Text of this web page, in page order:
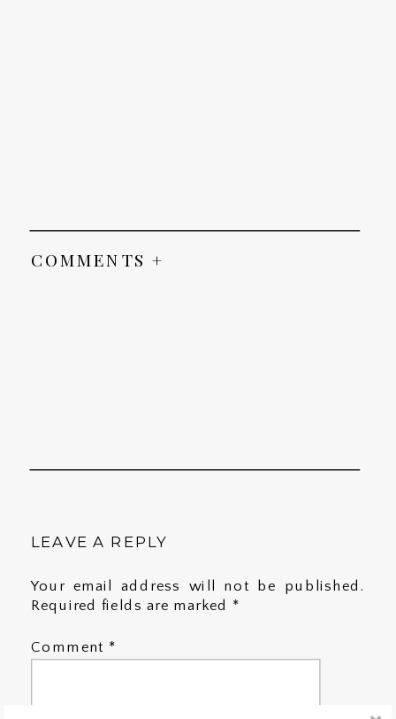
COMMENTS +
LEAVE A REPLY
Your email address will not be published.
Required fields are marked *
Comment *